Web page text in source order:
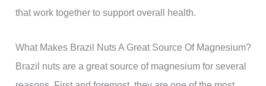
that work together to support overall health.
What Makes Brazil Nuts A Great Source Of Magnesium?
Brazil nuts are a great source of magnesium for several